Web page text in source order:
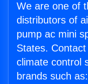
We are one of
distributors of
pump ac mini
States.
climate control
brands such